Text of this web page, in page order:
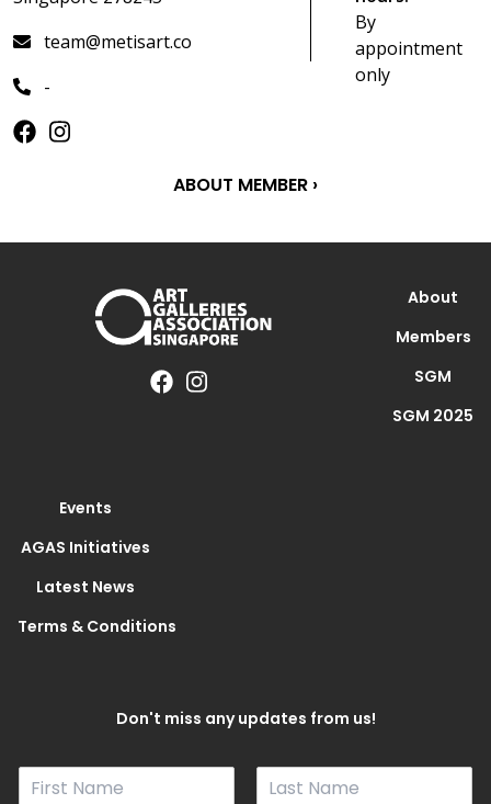
team@metisart.co
-
By
appointment
only
ABOUT MEMBER ›
About
Members
SGM
SGM 2025
Events
AGAS Initiatives
Latest News
Terms & Conditions
Don't miss any updates from us!
N